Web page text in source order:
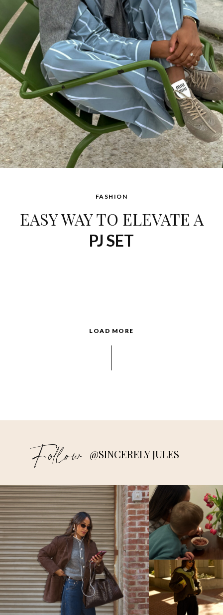
FASHION
EASY WAY TO ELEVATE A
PJ SET
LOAD MORE
Follow @SINCERELY JULES